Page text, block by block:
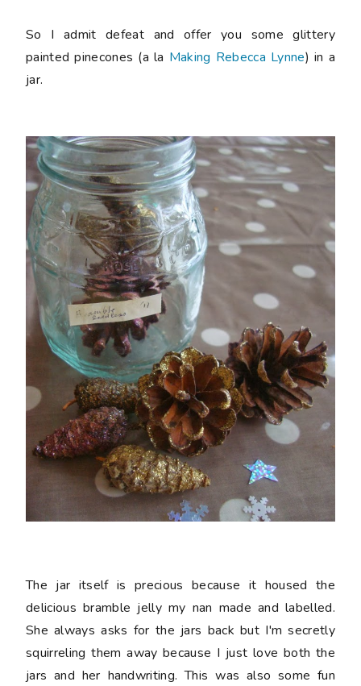
So I admit defeat and offer you some glittery
painted pinecones (a la Making Rebecca Lynne) in a
jar.
The jar itself is precious because it housed the
delicious bramble jelly my nan made and labelled.
She always asks for the jars back but I'm secretly
squirreling them away because I just love both the
jars and her handwriting. This was also some fun